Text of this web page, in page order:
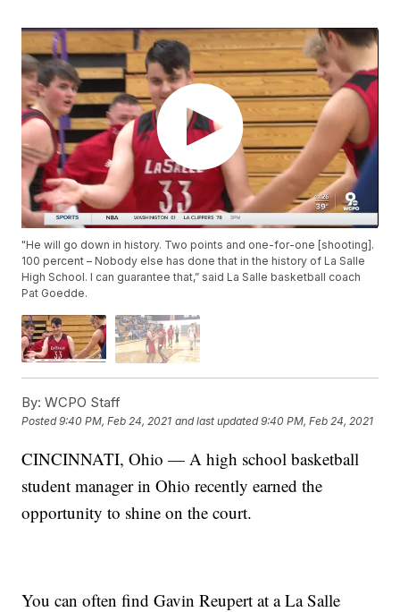
"He will go down in history. Two points and one-for-one [shooting].
100 percent – Nobody else has done that in the history of La Salle
High School. I can guarantee that,” said La Salle basketball coach
Pat Goedde.
By: WCPO Staff
Posted9:40 PM, Feb 24, 2021 and last updated 9:40 PM, Feb 24, 2021
CINCINNATI, Ohio — A high school basketball
student manager in Ohio recently earned the
opportunity to shine on the court.
You can often find Gavin Reupert at a La Salle